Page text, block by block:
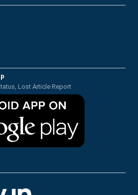
Lost Article Report